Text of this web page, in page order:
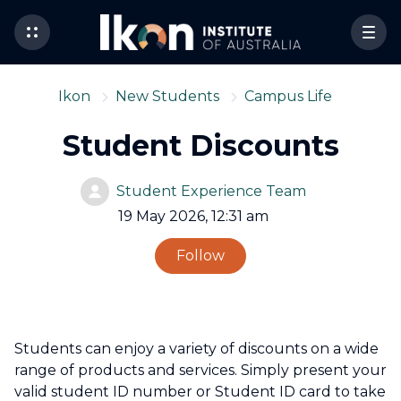
Ikon New Students Campus Life
Student Discounts
Student Experience Team
19 May 2026, 12:31 am
Follow
Students can enjoy a variety of discounts on a wide
range of products and services. Simply present your
valid student ID number or Student ID card to take